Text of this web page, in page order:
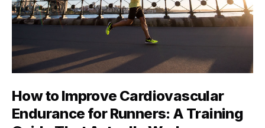
How to Improve Cardiovascular
Endurance for Runners: A Training